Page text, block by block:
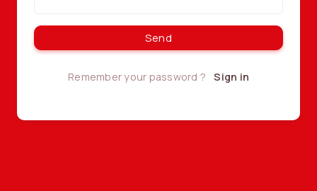
Send
Remember your password ? Sign in